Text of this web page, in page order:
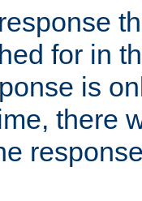
for in
is
there